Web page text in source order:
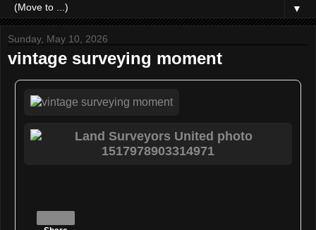
▼
Sunday, May 10, 2026
vintage surveying moment